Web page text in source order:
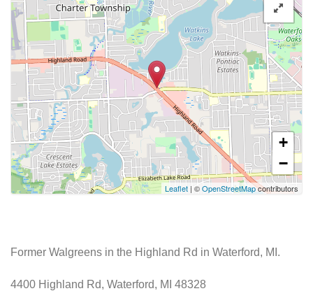
+
−
Leaflet | ©OpenStreetMapcontributors
Former Walgreens in the Highland Rd in Waterford, MI.
4400 Highland Rd, Waterford, MI 48328